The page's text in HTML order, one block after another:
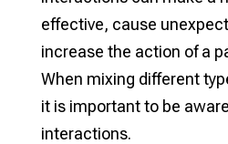
effective, cause
increase the action of a
When mixing different
it is important to be
interactions.